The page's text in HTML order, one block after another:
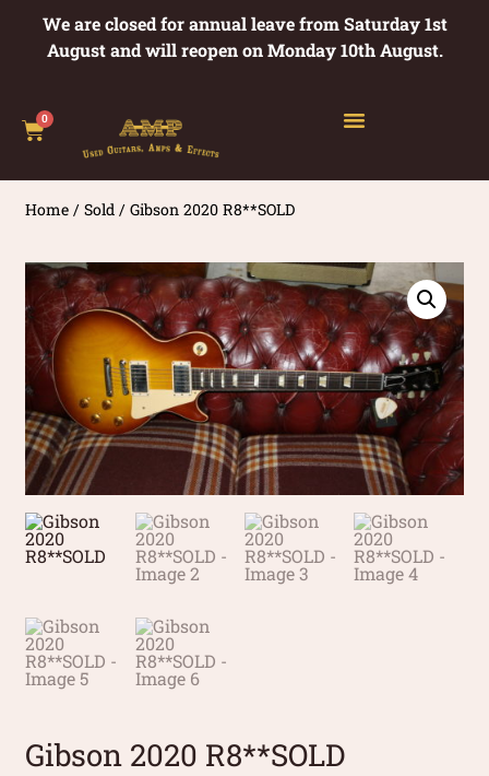
We are closed for annual leave from Saturday 1st
August and will reopen on Monday 10th August.
0
Home /Sold / Gibson 2020 R8**SOLD
Gibson 2020 R8**SOLD